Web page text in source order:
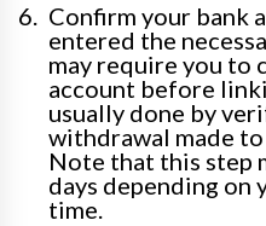
Confirm your bank
entered the
may require you to
account before
usually done by
withdrawal made
Note that this step
days depending on
time.